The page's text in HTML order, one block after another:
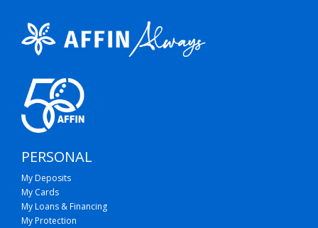
PERSONAL
My Deposits
My Cards
My Loans & Financing
My Protection